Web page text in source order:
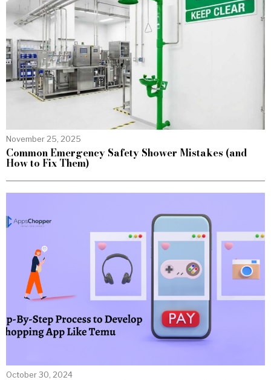
November 25, 2025
Common Emergency Safety Shower Mistakes (and
How to Fix Them)
October 30, 2024